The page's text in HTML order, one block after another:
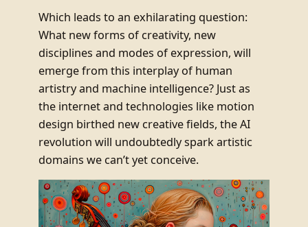
Which leads to an exhilarating question:
What new forms of creativity, new
disciplines and modes of expression, will
emerge from this interplay of human
artistry and machine intelligence? Just as
the internet and technologies like motion
design birthed new creative fields, the AI
revolution will undoubtedly spark artistic
domains we can’t yet conceive.